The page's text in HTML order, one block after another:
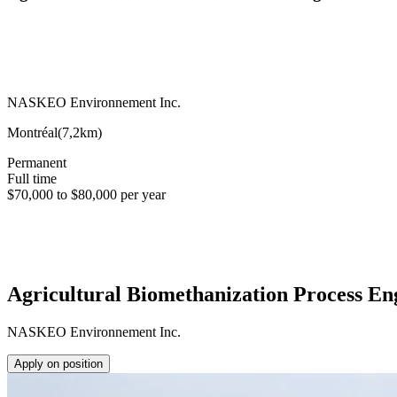
NASKEO Environnement Inc.
Montréal(7,2km)
Permanent
Full time
$70,000 to $80,000 per year
Agricultural Biomethanization Process
NASKEO Environnement Inc.
Apply on position